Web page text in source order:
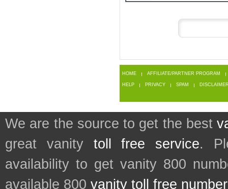
HOME AFFILIATE/PARTNER PROGRAM
HELP PRIVACY SPAM
We are the source to get the best
great vanity toll free service.
availability to get vanity 800
available 800 vanity toll free